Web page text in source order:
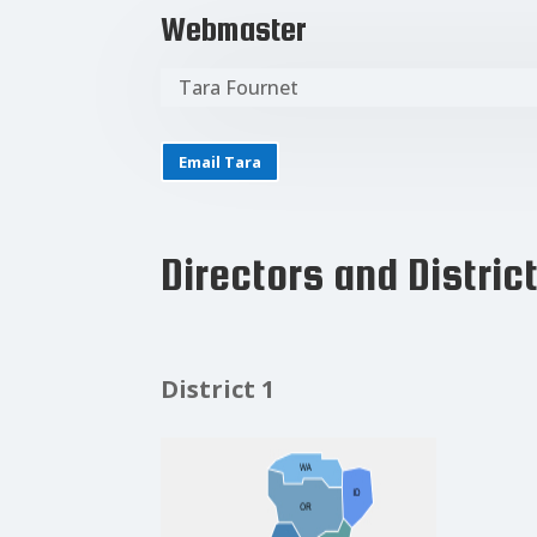
Webmaster
Tara Fournet
Email Tara
Directors and
District 1